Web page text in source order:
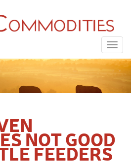
NOT GOOD
FEEDERS